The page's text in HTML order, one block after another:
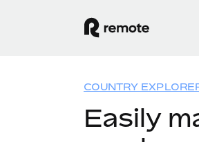
COUNTRY
Easily